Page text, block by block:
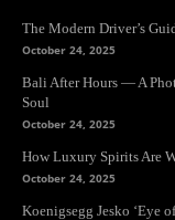
The Modern Driver’s
October 24, 2025
Bali After Hours — A
Soul
October 24, 2025
How Luxury Spirits Are
October 24, 2025
Koenigsegg Jesko ‘Eye